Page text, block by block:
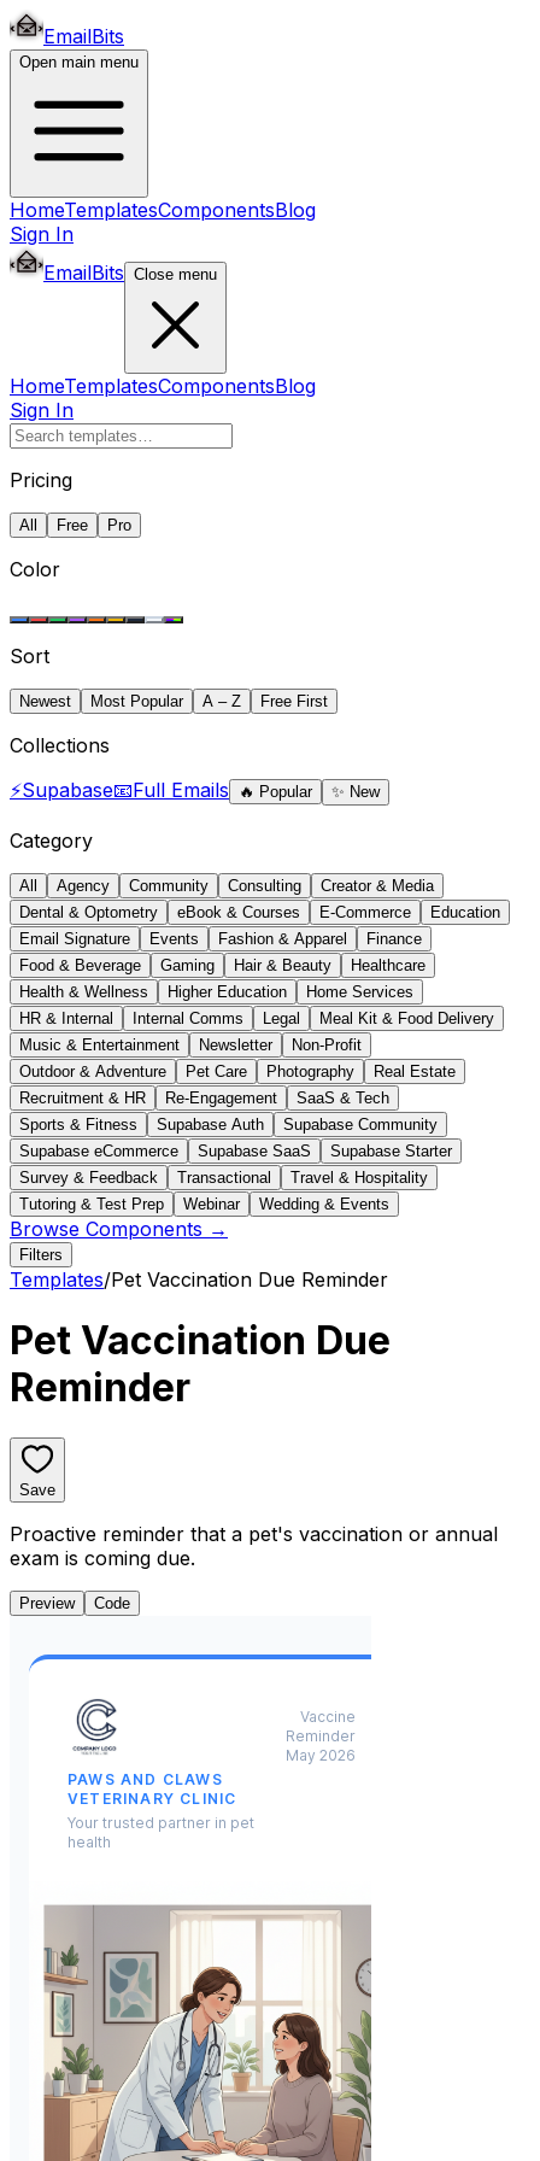
EmailBits
Open main menu
HomeTemplatesComponentsBlog
Sign In
EmailBits Close menu
HomeTemplatesComponentsBlog
Sign In
Pricing
All Free Pro
Color
Sort
Newest Most Popular A – Z Free First
Collections
⚡Supabase📧Full Emails 🔥 Popular ✨ New
Category
All Agency Community Consulting
Creator & Media
Dental & Optometry
eBook & Courses E-Commerce
Education
Email Signature
Events Fashion & Apparel
Finance
Food & Beverage
Gaming Hair & Beauty
Healthcare
Health & Wellness
Higher Education
Home Services
HR & Internal
Internal Comms Legal
Meal Kit & Food Delivery
Music & Entertainment
Newsletter
Non-Profit
Outdoor & Adventure
Pet Care Photography
Real Estate
Recruitment & HR
Re-Engagement
SaaS & Tech
Sports & Fitness
Supabase Auth
Supabase Community
Supabase eCommerce
Supabase SaaS
Supabase Starter
Survey & Feedback
Transactional
Travel & Hospitality
Tutoring & Test Prep
Webinar Wedding & Events
Browse Components →
Filters
Templates/Pet Vaccination Due Reminder
Pet Vaccination Due
Reminder
Save
Proactive reminder that a pet's vaccination or annual
exam is coming due.
Preview Code